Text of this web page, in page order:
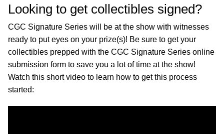
Looking to get collectibles signed?
CGC Signature Series will be at the show with witnesses
ready to put eyes on your prize(s)! Be sure to get your
collectibles prepped with the CGC Signature Series online
submission form to save you a lot of time at the show!
Watch this short video to learn how to get this process
started: